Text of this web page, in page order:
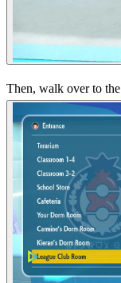
Then, walk over to